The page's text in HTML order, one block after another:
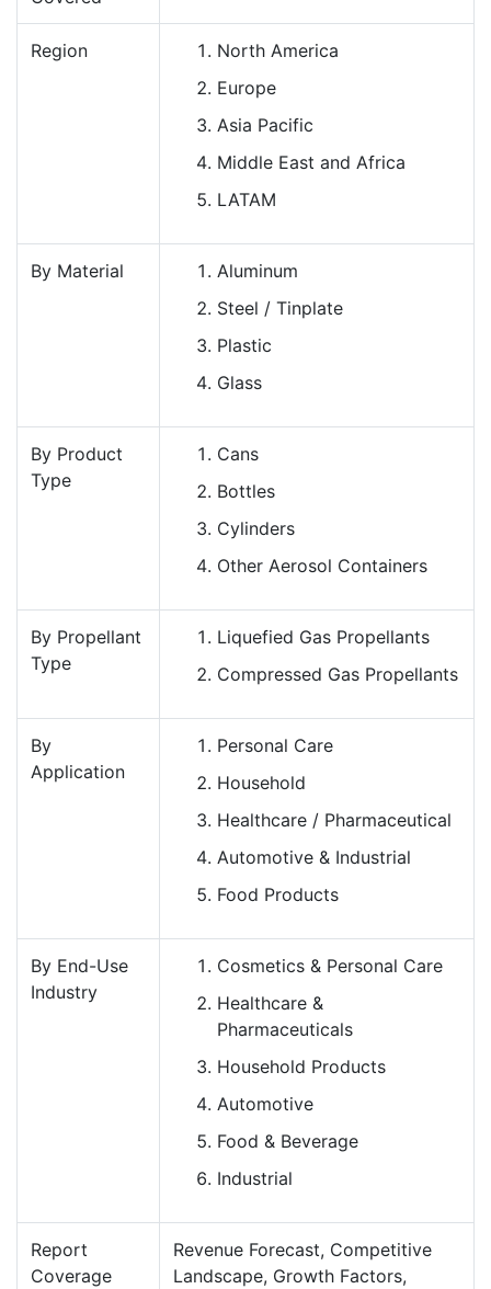
Region
North America
Europe
Asia Pacific
Middle East and Africa
LATAM
By Material
Aluminum
Steel / Tinplate
Plastic
Glass
By Product
Type
Cans
Bottles
Cylinders
Other Aerosol Containers
By Propellant
Type
Liquefied Gas Propellants
Compressed Gas Propellants
By
Application
Personal Care
Household
Healthcare / Pharmaceutical
Automotive & Industrial
Food Products
By End-Use
Industry
Cosmetics & Personal Care
Healthcare &
Pharmaceuticals
Household Products
Automotive
Food & Beverage
Industrial
Report
Coverage
Revenue Forecast, Competitive
Landscape, Growth Factors,